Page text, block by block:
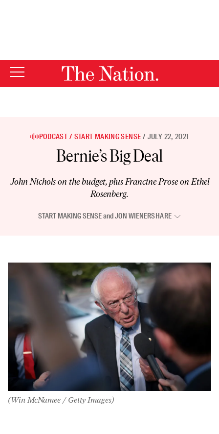
PODCAST START MAKING SENSE JULY 22, 2021
Bernie’s Big Deal
John Nichols on the budget, plus Francine Prose on Ethel
Rosenberg.
START MAKING SENSEandJON WIENERSHARE
(Win McNamee / Getty Images)